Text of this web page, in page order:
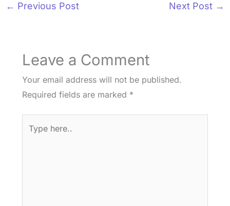
← Previous Post Next Post →
Leave a Comment
Your email address will not be published.
Required fields are marked *
here..